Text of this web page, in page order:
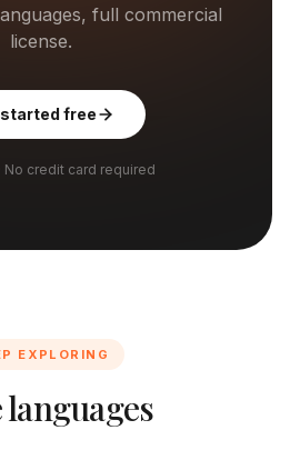
full commercial
license.
free
No credit card required
EXPLORING